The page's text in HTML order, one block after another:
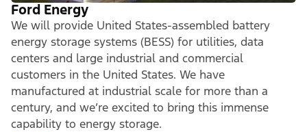
Ford Energy
We will provide United States-assembled battery
energy storage systems (BESS) for utilities, data
centers and large industrial and commercial
customers in the United States. We have
manufactured at industrial scale for more than a
century, and we’re excited to bring this immense
capability to energy storage.